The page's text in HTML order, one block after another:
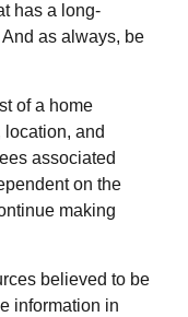
has a long-
as always, be
of a home
and
associated
on the
making
believed to be
information in